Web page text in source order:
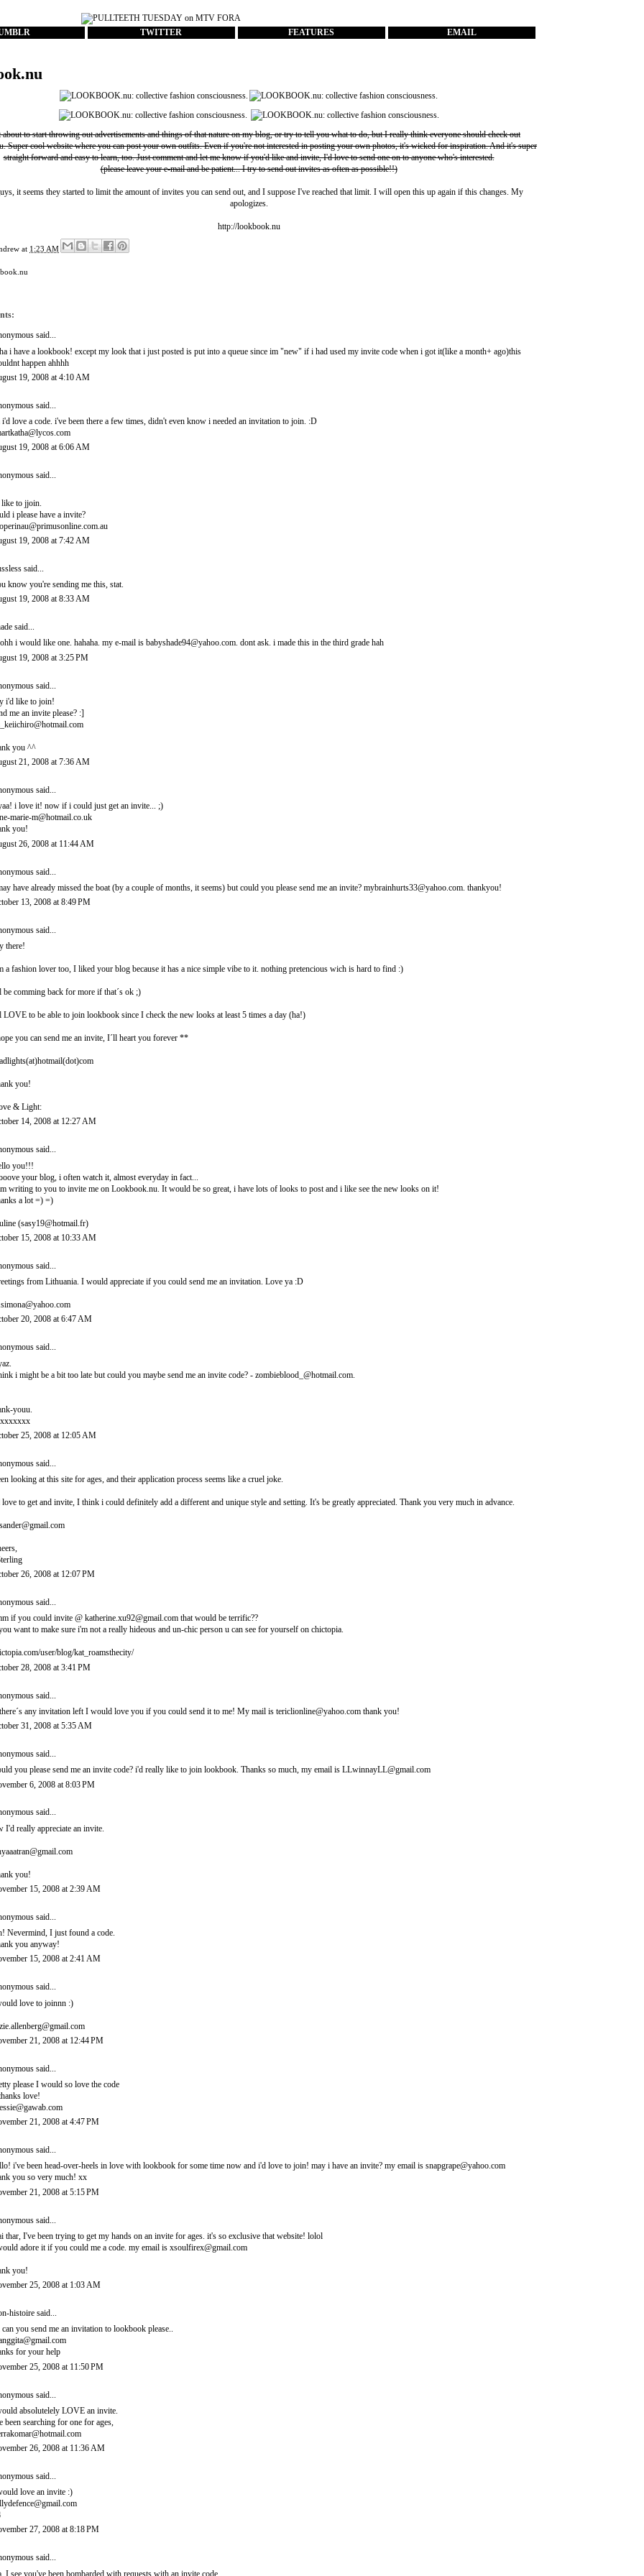
TWITTER FEATURES EMAIL
about to start throwing out advertisements and things of that nature on my blog, or try to tell you what to do, but I really think everyone should check out
. Super cool website where you can post your own outfits. Even if you're not interested in posting your own photos, it's wicked for inspiration. And it's super
straight forward and easy to learn, too. Just comment and let me know if you'd like and invite, I'd love to send one on to anyone who's interested.
(please leave your e-mail and be patient... I try to send out invites as often as possible!!)
it seems they started to limit the amount of invites you can send out, and I suppose I've reached that limit. I will open this up again if this changes. My
apologizes.
http://lookbook.nu
at 1:23 AM
said...
i have a lookbook! except my look that i just posted is put into a queue since im "new" if i had used my invite code when i got it(like a month+ ago)this
happen ahhhh
19, 2008 at 4:10 AM
said...
i'd love a code. i've been there a few times, didn't even know i needed an invitation to join. :D
19, 2008 at 6:06 AM
said...
to jjoin.
i please have a invite?
19, 2008 at 7:42 AM
said...
know you're sending me this, stat.
19, 2008 at 8:33 AM
said...
i would like one. hahaha. my e-mail is babyshade94@yahoo.com. dont ask. i made this in the third grade hah
19, 2008 at 3:25 PM
said...
i'd like to join!
me an invite please? :]
you ^^
21, 2008 at 7:36 AM
said...
i love it! now if i could just get an invite... ;)
marie-m@hotmail.co.uk
you!
26, 2008 at 11:44 AM
said...
have already missed the boat (by a couple of months, it seems) but could you please send me an invite? mybrainhurts33@yahoo.com. thankyou!
13, 2008 at 8:49 PM
said...
there!
a fashion lover too, I liked your blog because it has a nice simple vibe to it. nothing pretencious wich is hard to find :)
be comming back for more if that´s ok ;)
LOVE to be able to join lookbook since I check the new looks at least 5 times a day (ha!)
you can send me an invite, I´ll heart you forever **
you!
& Light:
14, 2008 at 12:27 AM
said...
you!!!
your blog, i often watch it, almost everyday in fact...
writing to you to invite me on Lookbook.nu. It would be so great, i have lots of looks to post and i like see the new looks on it!
a lot =) =)
(sasy19@hotmail.fr)
15, 2008 at 10:33 AM
said...
from Lithuania. I would appreciate if you could send me an invitation. Love ya :D
20, 2008 at 6:47 AM
said...
i might be a bit too late but could you maybe send me an invite code? - zombieblood_@hotmail.com.
youu.
25, 2008 at 12:05 AM
said...
looking at this site for ages, and their application process seems like a cruel joke.
to get and invite, I think i could definitely add a different and unique style and setting. It's be greatly appreciated. Thank you very much in advance.
26, 2008 at 12:07 PM
said...
if you could invite @ katherine.xu92@gmail.com that would be terrific??
want to make sure i'm not a really hideous and un-chic person u can see for yourself on chictopia.
user/blog/kat_roamsthecity/
28, 2008 at 3:41 PM
said...
any invitation left I would love you if you could send it to me! My mail is tericlionline@yahoo.com thank you!
31, 2008 at 5:35 AM
said...
you please send me an invite code? i'd really like to join lookbook. Thanks so much, my email is LLwinnayLL@gmail.com
6, 2008 at 8:03 PM
said...
I'd really appreciate an invite.
you!
15, 2008 at 2:39 AM
said...
Nevermind, I just found a code.
you anyway!
15, 2008 at 2:41 AM
said...
love to joinnn :)
21, 2008 at 12:44 PM
said...
please I would so love the code
love!
21, 2008 at 4:47 PM
said...
i've been head-over-heels in love with lookbook for some time now and i'd love to join! may i have an invite? my email is snapgrape@yahoo.com
you so very much! xx
21, 2008 at 5:15 PM
said...
thar, I've been trying to get my hands on an invite for ages. it's so exclusive that website! lolol
adore it if you could me a code. my email is xsoulfirex@gmail.com
you!
25, 2008 at 1:03 AM
histoire said...
can you send me an invitation to lookbook please..
for your help
25, 2008 at 11:50 PM
said...
absolutelely LOVE an invite.
been searching for one for ages,
26, 2008 at 11:36 AM
said...
love an invite :)
27, 2008 at 8:18 PM
said...
I see you've been bombarded with requests with an invite code.